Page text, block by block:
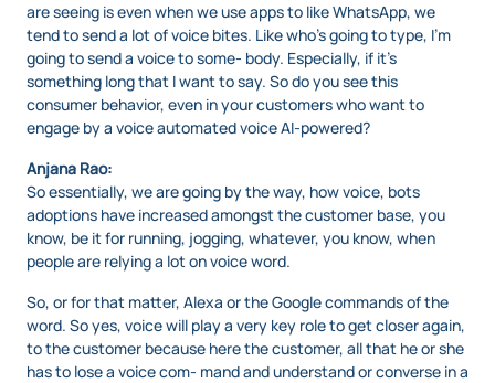
are seeing is even when we use apps to like WhatsApp, we
tend to send a lot of voice bites. Like who’s going to type, I’m
going to send a voice to some- body. Especially, if it’s
something long that I want to say. So do you see this
consumer behavior, even in your customers who want to
engage by a voice automated voice AI-powered?
Anjana Rao:
So essentially, we are going by the way, how voice, bots
adoptions have increased amongst the customer base, you
know, be it for running, jogging, whatever, you know, when
people are relying a lot on voice word.
So, or for that matter, Alexa or the Google commands of the
word. So yes, voice will play a very key role to get closer again,
to the customer because here the customer, all that he or she
has to lose a voice com- mand and understand or converse in a